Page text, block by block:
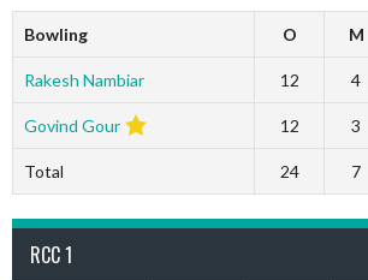
Bowling O M
Rakesh Nambiar 12 4
Govind Gour 12 3
Total 24 7
RCC 1